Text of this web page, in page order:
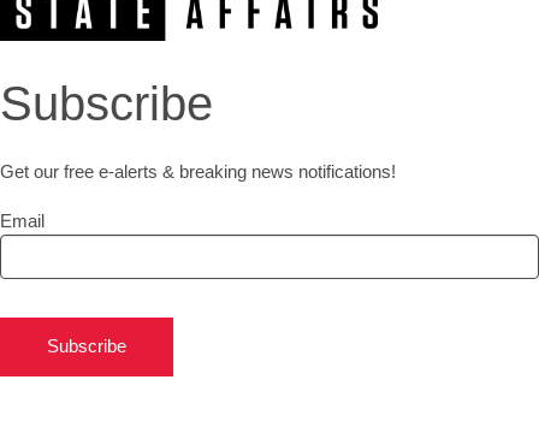
Subscribe
Get our free e-alerts & breaking news notifications!
Email
Subscribe